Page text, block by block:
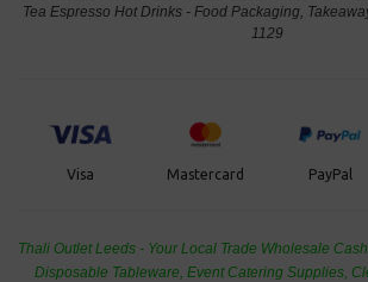
Tea Espresso Hot Drinks - Food Packaging,
1129
Visa Mastercard PayPal
Thali Outlet Leeds - Your Local Trade Wholesale
Disposable Tableware, Event Catering Supplies,